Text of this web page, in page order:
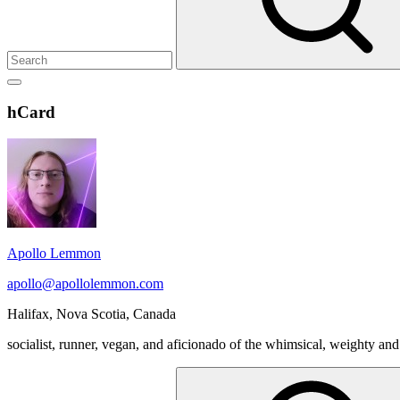
Show
sidebar
Header
Widget
Wrapper
hCard
Apollo Lemmon
apollo@apollolemmon.com
Halifax, Nova Scotia, Canada
socialist, runner, vegan, and aficionado of the whimsical, weighty